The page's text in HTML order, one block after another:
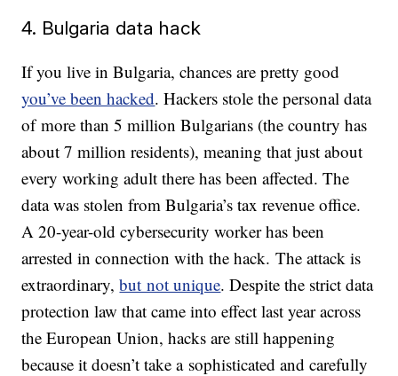
4. Bulgaria data hack
If you live in Bulgaria, chances are pretty good
you’ve been hacked. Hackers stole the personal data
of more than 5 million Bulgarians (the country has
about 7 million residents), meaning that just about
every working adult there has been affected. The
data was stolen from Bulgaria’s tax revenue office.
A 20-year-old cybersecurity worker has been
arrested in connection with the hack. The attack is
extraordinary,but not unique. Despite the strict data
protection law that came into effect last year across
the European Union, hacks are still happening
because it doesn’t take a sophisticated and carefully